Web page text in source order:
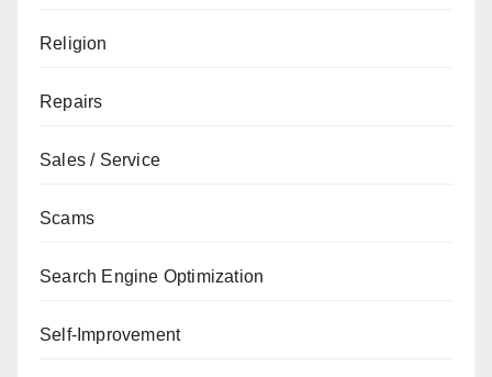
Religion
Repairs
Sales / Service
Scams
Search Engine Optimization
Self-Improvement